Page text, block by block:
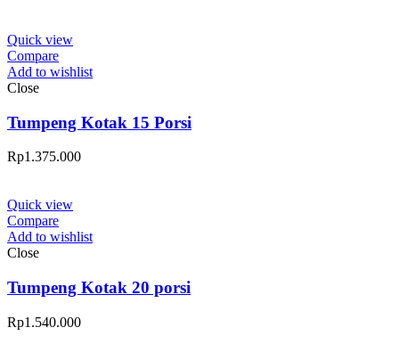
Quick view
Compare
Add to wishlist
Close
Tumpeng Kotak 15 Porsi
Rp1.375.000
Quick view
Compare
Add to wishlist
Close
Tumpeng Kotak 20 porsi
Rp1.540.000